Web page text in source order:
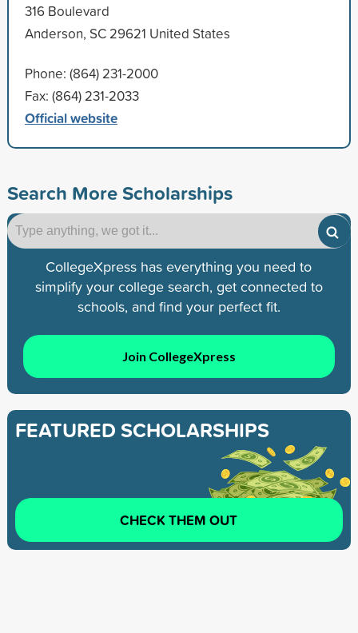
316 Boulevard
Anderson, SC 29621 United States
Phone: (864) 231-2000
Fax: (864) 231-2033
Official website
Search More Scholarships
CollegeXpress has everything you need to
simplify your college search, get connected to
schools, and find your perfect fit.
Join CollegeXpress
FEATURED SCHOLARSHIPS
CHECK THEM OUT